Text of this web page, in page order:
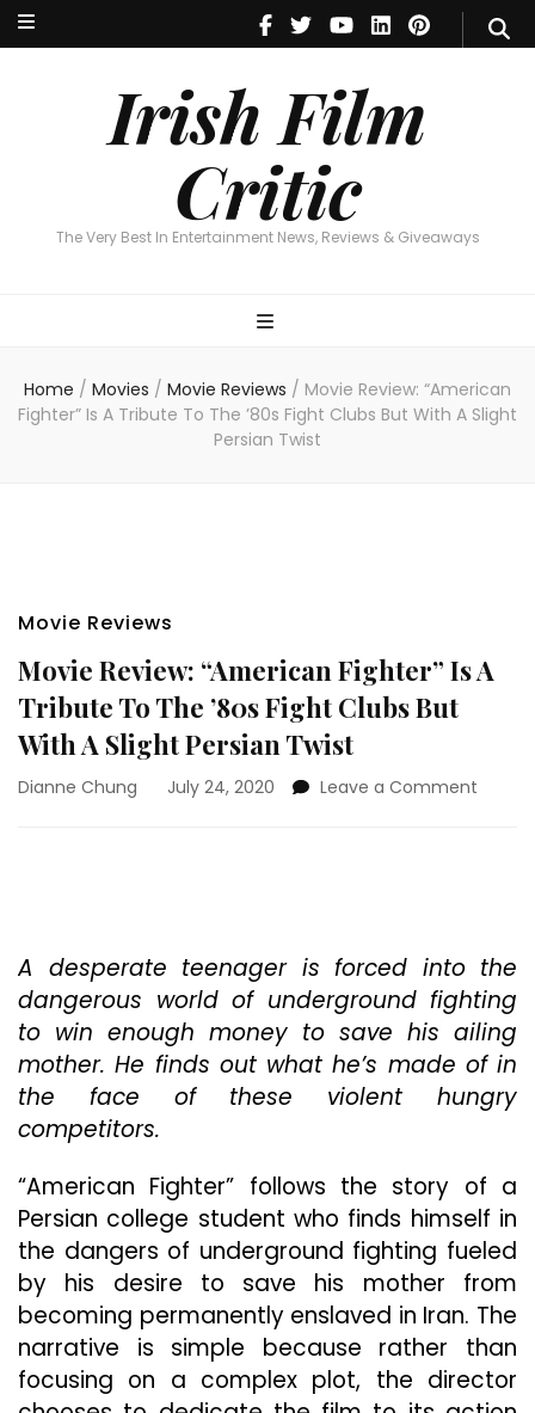
Irish Film
Critic
The Very Best In Entertainment News, Reviews & Giveaways
Irish Film Critic
The Very Best In Entertainment News, Reviews & Giveaways
Home / Movies / Movie Reviews / Movie Review: “American
Fighter” Is A Tribute To The ’80s Fight Clubs But With A Slight
Persian Twist
Movie Reviews
Movie Review: “American Fighter” Is A
Tribute To The ’80s Fight Clubs But
With A Slight Persian Twist
Dianne Chung July 24, 2020 Leave a Comment
Tribute
To
The
’80s
Fight
Clubs
But
Slight
Persian
Twist
A desperate teenager is forced into the
dangerous world of underground fighting
to win enough money to save his ailing
mother. He finds out what he’s made of in
the face of these violent hungry
competitors.
“American Fighter” follows the story of a
Persian college student who finds himself in
the dangers of underground fighting fueled
by his desire to save his mother from
becoming permanently enslaved in Iran. The
narrative is simple because rather than
focusing on a complex plot, the director